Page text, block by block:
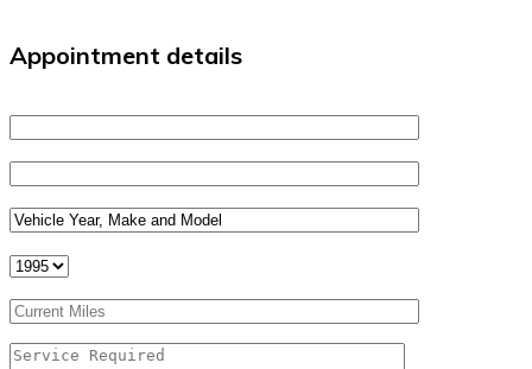
Appointment details